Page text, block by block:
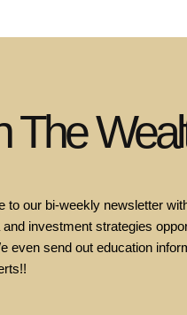
The
to our bi-weekly newsletter
and investment strategies
even send out education